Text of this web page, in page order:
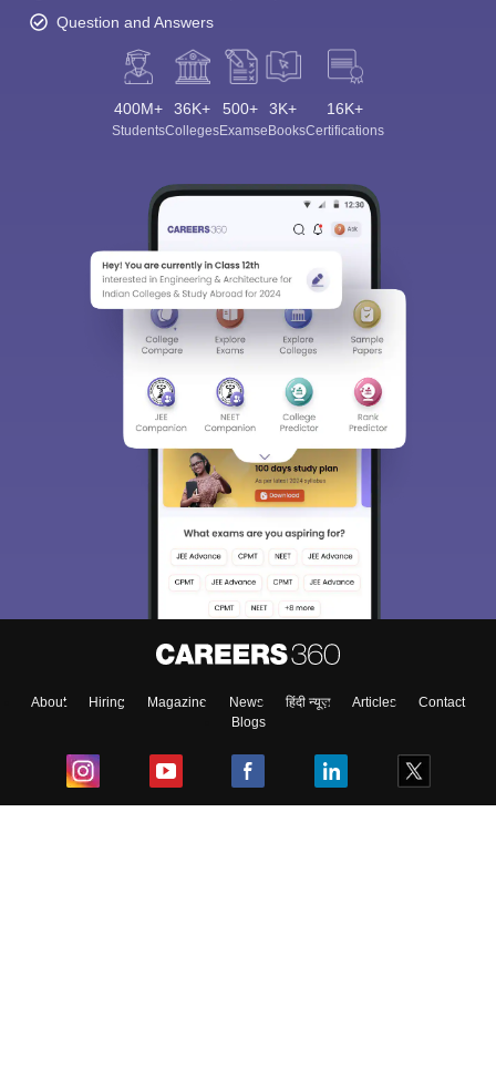
Question and Answers
400M+
Students
36K+
Colleges
500+
Exams
3K+
eBooks
16K+
Certifications
About Hiring Magazine News हिंदी न्यूज़ Articles
Contact
Blogs